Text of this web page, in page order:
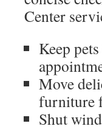
Center
Keep
Move
furniture
Shut